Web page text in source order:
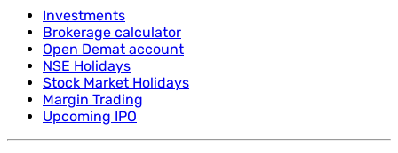
Investments
Brokerage calculator
Open Demat account
NSE Holidays
Stock Market Holidays
Margin Trading
Upcoming IPO